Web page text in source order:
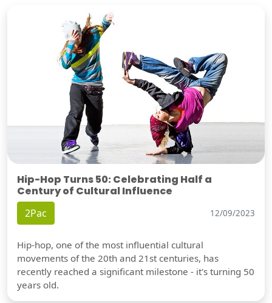
Hip-Hop Turns 50: Celebrating Half a
Century of Cultural Influence
2Pac 12/09/2023
Hip-hop, one of the most influential cultural
movements of the 20th and 21st centuries, has
recently reached a significant milestone - it's turning 50
years old.